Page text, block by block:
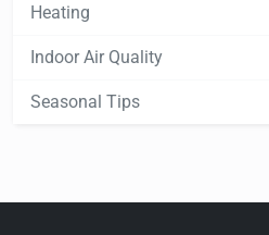
Heating
Indoor Air Quality
Seasonal Tips